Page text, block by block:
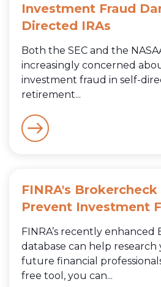
Investment Fraud
Directed IRAs
Both the SEC and the
increasingly concerned
investment fraud in self-
retirement...
FINRA's
Prevent Investment
FINRA’s recently enhanced
database can help
future financial
free tool, you can...